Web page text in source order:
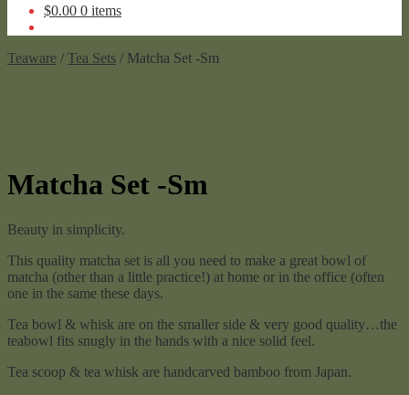
$0.00 0 items
Teaware / Tea Sets / Matcha Set -Sm
Matcha Set -Sm
Beauty in simplicity.
This quality matcha set is all you need to make a great bowl of
matcha (other than a little practice!) at home or in the office (often
one in the same these days.
Tea bowl & whisk are on the smaller side & very good quality…the
teabowl fits snugly in the hands with a nice solid feel.
Tea scoop & tea whisk are handcarved bamboo from Japan.